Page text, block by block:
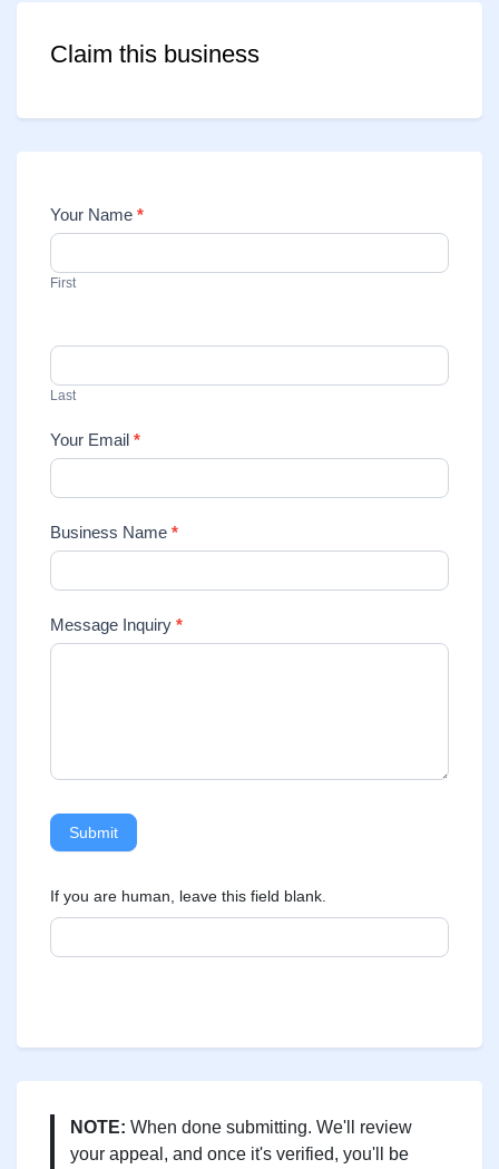
Claim this business
Contact
Us
Your Name *
First
Last
Your Email *
Business Name *
Message Inquiry *
Submit
If you are human, leave this field blank.
NOTE: When done submitting. We'll review
your appeal, and once it's verified, you'll be